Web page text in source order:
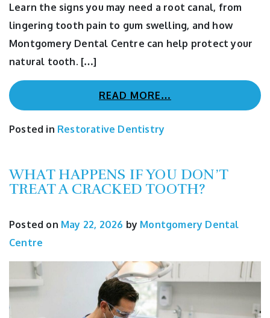
Learn the signs you may need a root canal, from
lingering tooth pain to gum swelling, and how
Montgomery Dental Centre can help protect your
natural tooth. […]
READ MORE…
Posted in Restorative Dentistry
WHAT HAPPENS IF YOU DON’T
TREAT A CRACKED TOOTH?
Posted on May 22, 2026 by Montgomery Dental
Centre